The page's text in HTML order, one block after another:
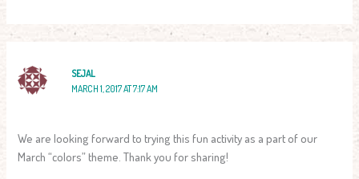
SEJAL
MARCH 1, 2017 AT 7:17 AM
We are looking forward to trying this fun activity as a part of our
March “colors” theme. Thank you for sharing!